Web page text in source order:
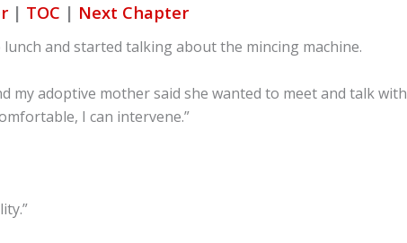
| TOC | Next Chapter
and started talking about the mincing machine.
my adoptive mother said she wanted to meet and talk with
I can intervene.”